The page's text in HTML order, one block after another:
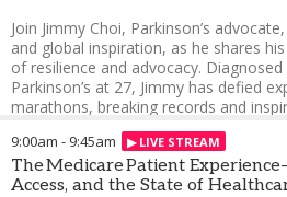
Join Jimmy Choi, Parkinson’s
and global inspiration, as he shares
of resilience and advocacy.
Parkinson’s at 27, Jimmy has defied
marathons, breaking records and
In this keynote, explore the critical
affordability and access, offering a
challenges faced by patients navigating
chronic conditions. Through his
9:00am - 9:45am
The Medicare Patient
Access, and the State of